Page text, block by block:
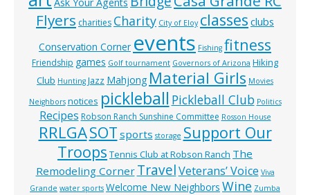
Flyers charities Charity City of Eloy classes clubs
Conservation Corner events Fishing fitness
Friendship games Golf tournament Governors of Arizona Hiking
Club Hunting Jazz Mahjong Material Girls Movies
Neighbors notices pickleball Pickleball Club Politics
Recipes Robson Ranch Sunshine Committee Rosson House
RRLGASOT sports storage Support Our
Troops Tennis Club at Robson Ranch The
Remodeling Corner TravelVeterans’ Voice Viva
Grande water sports Welcome New Neighbors Wine Zumba